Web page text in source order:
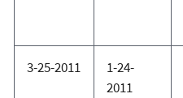
3-25-2011
1-24-
2011